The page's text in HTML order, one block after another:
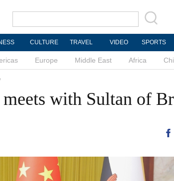
CULTURE TRAVEL VIDEO SPORTS
Europe Middle East Africa
with Sultan of